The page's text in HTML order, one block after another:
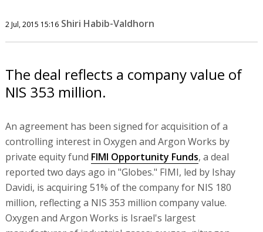
2 Jul, 2015 15:16 Shiri Habib-Valdhorn
The deal reflects a company value of
NIS 353 million.
An agreement has been signed for acquisition of a
controlling interest in Oxygen and Argon Works by
private equity fund FIMI Opportunity Funds, a deal
reported two days ago in "Globes." FIMI, led by Ishay
Davidi, is acquiring 51% of the company for NIS 180
million, reflecting a NIS 353 million company value.
Oxygen and Argon Works is Israel's largest